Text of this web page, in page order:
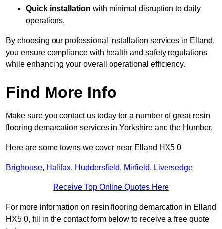
Quick installation with minimal disruption to daily
operations.
By choosing our professional installation services in Elland,
you ensure compliance with health and safety regulations
while enhancing your overall operational efficiency.
Find More Info
Make sure you contact us today for a number of great resin
flooring demarcation services in Yorkshire and the Humber.
Here are some towns we cover near Elland HX5 0
Brighouse, Halifax, Huddersfield, Mirfield, Liversedge
Receive Top Online Quotes Here
For more information on resin flooring demarcation in Elland
HX5 0, fill in the contact form below to receive a free quote